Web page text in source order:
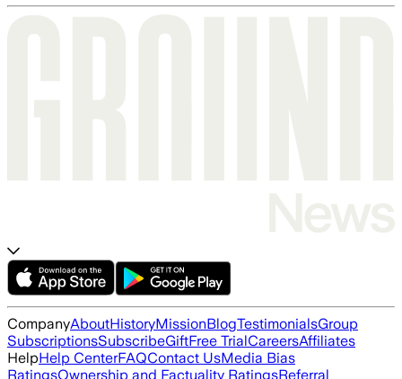
CompanyAboutHistoryMissionBlogTestimonialsGroup
SubscriptionsSubscribeGiftFree TrialCareersAffiliates
HelpHelp CenterFAQContact UsMedia Bias
RatingsOwnership and Factuality RatingsReferral